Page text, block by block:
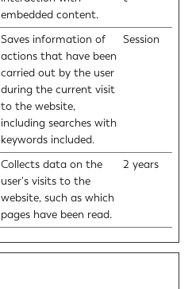
embedded content.
Saves information of
actions that have been
carried out by the user
during the current visit
to the website,
including searches with
keywords included.
Session
Collects data on the
user's visits to the
website, such as which
pages have been read.
2 years